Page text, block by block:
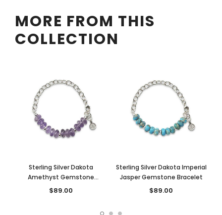
MORE FROM THIS
COLLECTION
Sterling Silver Dakota
Amethyst Gemstone
Bracelet
$89.00
Sterling Silver Dakota Imperial
Jasper Gemstone Bracelet
$89.00